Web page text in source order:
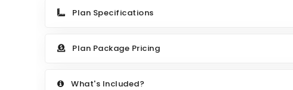
Plan Specifications
Plan Package Pricing
What's Included?